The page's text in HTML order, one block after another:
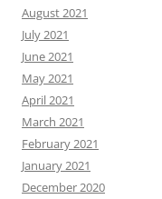
August 2021
July 2021
June 2021
May 2021
April 2021
March 2021
February 2021
January 2021
December 2020